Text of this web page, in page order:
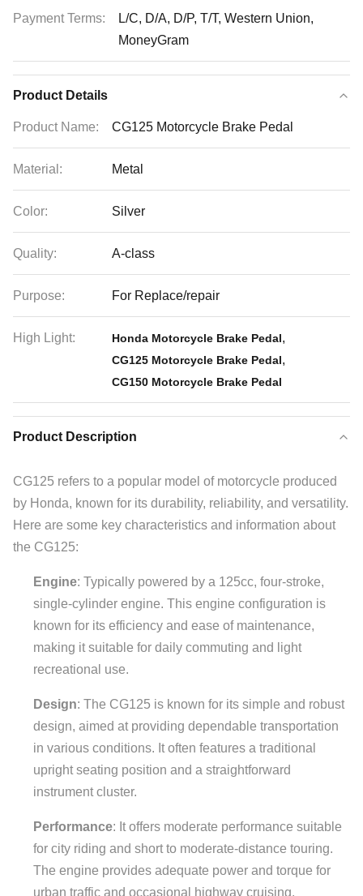
Payment Terms:
L/C, D/A, D/P, T/T, Western Union,
MoneyGram
Product Details
Product Name: CG125 Motorcycle Brake Pedal
Material: Metal
Color: Silver
Quality: A-class
Purpose: For Replace/repair
High Light: Honda Motorcycle Brake Pedal,
CG125 Motorcycle Brake Pedal,
CG150 Motorcycle Brake Pedal
Product Description
CG125 refers to a popular model of motorcycle produced
by Honda, known for its durability, reliability, and versatility.
Here are some key characteristics and information about
the CG125:
Engine: Typically powered by a 125cc, four-stroke,
single-cylinder engine. This engine configuration is
known for its efficiency and ease of maintenance,
making it suitable for daily commuting and light
recreational use.
Design: The CG125 is known for its simple and robust
design, aimed at providing dependable transportation
in various conditions. It often features a traditional
upright seating position and a straightforward
instrument cluster.
Performance: It offers moderate performance suitable
for city riding and short to moderate-distance touring.
The engine provides adequate power and torque for
urban traffic and occasional highway cruising.